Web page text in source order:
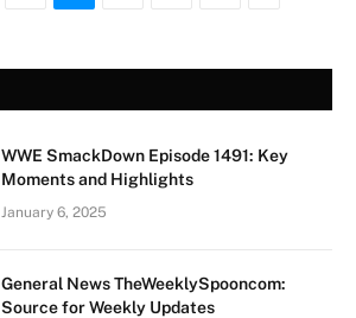
WWE SmackDown Episode 1491: Key
Moments and Highlights
January 6, 2025
General News TheWeeklySpooncom:
Source for Weekly Updates